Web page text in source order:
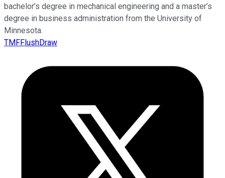
bachelor’s degree in mechanical engineering and a master’s
degree in business administration from the University of
Minnesota.
TMFFlushDraw